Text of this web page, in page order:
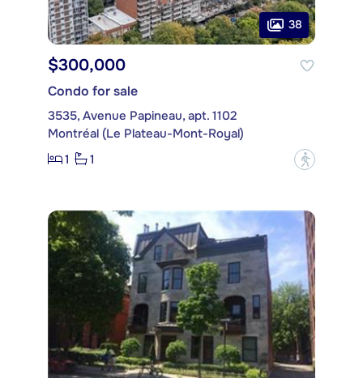
38
$300,000
Condo for sale
3535, Avenue Papineau, apt. 1102
Montréal (Le Plateau-Mont-Royal)
1
1 ?